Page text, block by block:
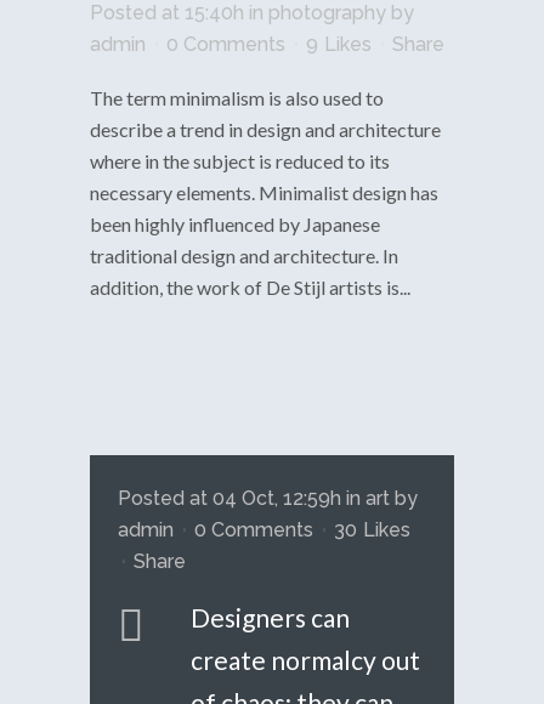
Posted at 15:40h in photography by
admin
0 Comments 9 Likes Share
The term minimalism is also used to
describe a trend in design and architecture
where in the subject is reduced to its
necessary elements. Minimalist design has
been highly influenced by Japanese
traditional design and architecture. In
addition, the work of De Stijl artists is...
Posted at 04 Oct, 12:59h in art by
admin
0 Comments 30 Likes
Share
Designers can
create normalcy out